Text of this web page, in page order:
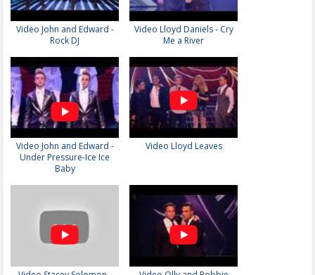
Video John and Edward -
Rock DJ
Video Lloyd Daniels - Cry
Me a River
Video John and Edward -
Under Pressure-Ice Ice
Baby
Video Lloyd Leaves